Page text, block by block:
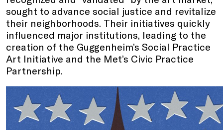
sought to advance social justice and revitalize
their neighborhoods. Their initiatives quickly
influenced major institutions, leading to the
creation of the Guggenheim’s Social Practice
Art Initiative and the Met’s Civic Practice
Partnership.